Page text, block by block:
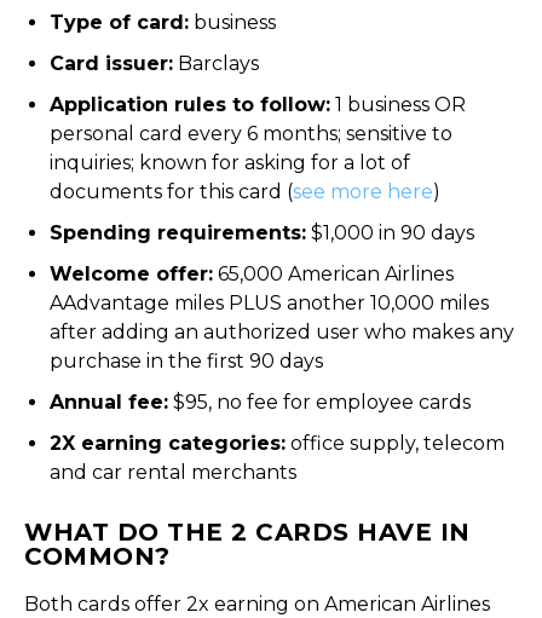
Type of card: business
Card issuer: Barclays
Application rules to follow: 1 business OR
personal card every 6 months; sensitive to
inquiries; known for asking for a lot of
documents for this card (see more here)
Spending requirements: $1,000 in 90 days
Welcome offer: 65,000 American Airlines
AAdvantage miles PLUS another 10,000 miles
after adding an authorized user who makes any
purchase in the first 90 days
Annual fee: $95, no fee for employee cards
2X earning categories: office supply, telecom
and car rental merchants
WHAT DO THE 2 CARDS HAVE IN
COMMON?
Both cards offer 2x earning on American Airlines